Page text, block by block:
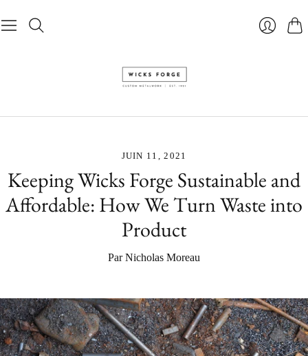
JUIN 11, 2021
Keeping Wicks Forge Sustainable and
Affordable: How We Turn Waste into
Product
Par Nicholas Moreau